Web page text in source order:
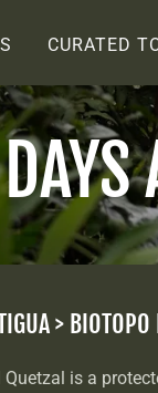
CURATED
>
Quetzal is a